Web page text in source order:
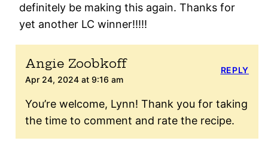
definitely be making this again. Thanks for
yet another LC winner!!!!!
Angie Zoobkoff
Apr 24, 2024 at 9:16 am
You’re welcome, Lynn! Thank you for taking
the time to comment and rate the recipe.
REPLY